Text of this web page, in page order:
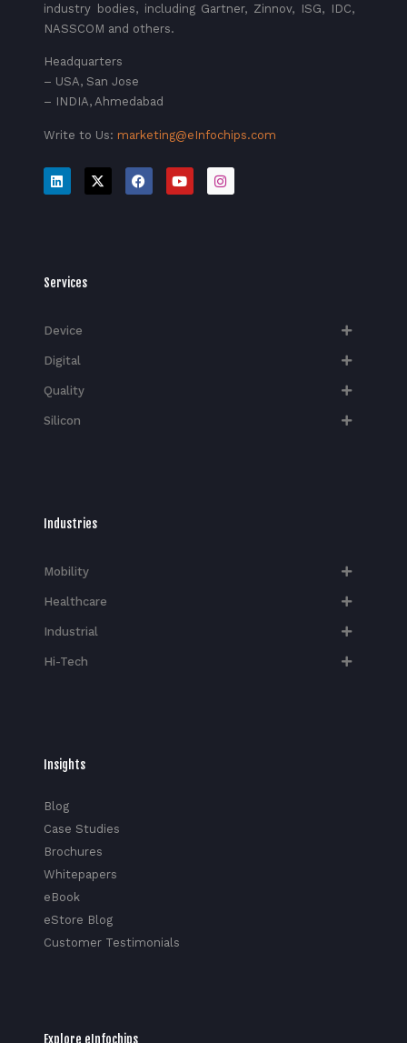
industry bodies, including Gartner, Zinnov, ISG, IDC,
NASSCOM and others.
Headquarters
– USA, San Jose
– INDIA, Ahmedabad
Write to Us: marketing@eInfochips.com
Services
Device
Digital
Quality
Silicon
Industries
Mobility
Healthcare
Industrial
Hi-Tech​
Insights
Blog
Case Studies
Brochures
Whitepapers
eBook
eStore Blog
Customer Testimonials
Explore eInfochips